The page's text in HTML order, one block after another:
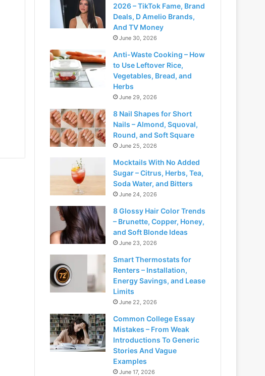
2026 – TikTok Fame, Brand
Deals, D Amelio Brands,
And TV Money
June 30, 2026
Anti-Waste Cooking – How
to Use Leftover Rice,
Vegetables, Bread, and
Herbs
June 29, 2026
8 Nail Shapes for Short
Nails – Almond, Squoval,
Round, and Soft Square
June 25, 2026
Mocktails With No Added
Sugar – Citrus, Herbs, Tea,
Soda Water, and Bitters
June 24, 2026
8 Glossy Hair Color Trends
– Brunette, Copper, Honey,
and Soft Blonde Ideas
June 23, 2026
Smart Thermostats for
Renters – Installation,
Energy Savings, and Lease
Limits
June 22, 2026
Common College Essay
Mistakes – From Weak
Introductions To Generic
Stories And Vague
Examples
June 17, 2026